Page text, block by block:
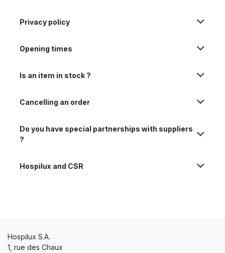
Privacy policy
Opening times
Is an item in stock ?
Cancelling an order
Do you have special partnerships with suppliers
?
Hospilux and CSR
Hospilux S.A.
1, rue des Chaux